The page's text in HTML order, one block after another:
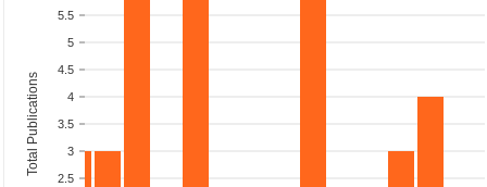
2.5
3
3.5
4
4.5
5
5.5
Total Publications